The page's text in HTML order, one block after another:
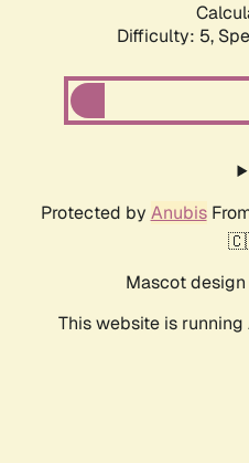
Difficulty: 5,
Protected by Anubis
Mascot
This website is running